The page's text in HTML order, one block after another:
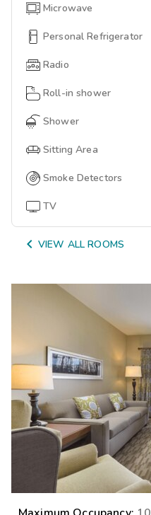
Microwave
Personal Refrigerator
Radio
Roll-in shower
Shower
Sitting Area
Smoke Detectors
TV
 VIEW ALL ROOMS